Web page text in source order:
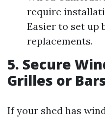
require
Easier to set up
replacements.
5. Secure
Grilles or
If your shed has